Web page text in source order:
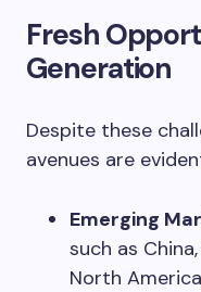
Fresh
Generation
Despite these
avenues are
Emerging
such as
North